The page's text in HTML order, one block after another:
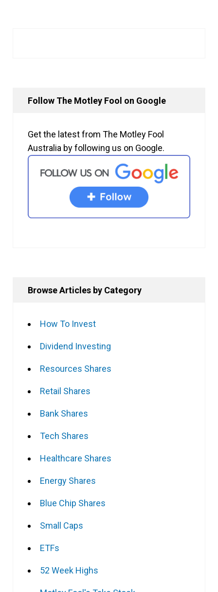
Follow The Motley Fool on Google
Get the latest from The Motley Fool
Australia by following us on Google.
Browse Articles by Category
How To Invest
Dividend Investing
Resources Shares
Retail Shares
Bank Shares
Tech Shares
Healthcare Shares
Energy Shares
Blue Chip Shares
Small Caps
ETFs
52 Week Highs